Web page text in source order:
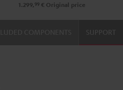
1.299, 99 € Original price
SUPPORT